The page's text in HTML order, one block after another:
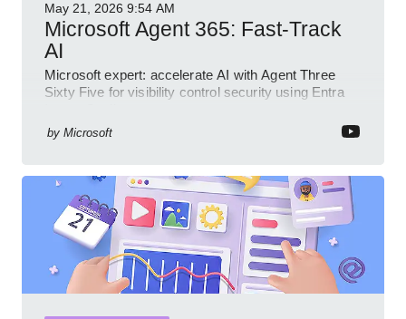
May 21, 2026 9:54 AM
Microsoft Agent 365: Fast-Track
AI
Microsoft expert: accelerate AI with Agent Three
Sixty Five for visibility control security using Entra
by Microsoft